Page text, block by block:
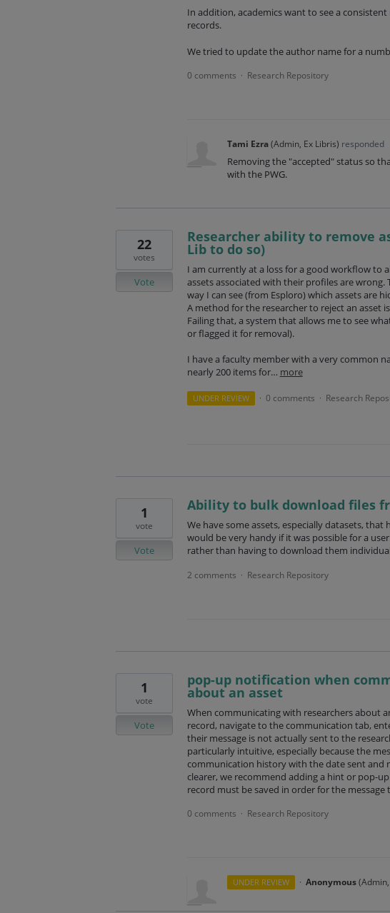
In addition, academics want to see a
records.
We tried to update the author name for a
0 comments · Research Repository
Tami Ezra(Admin, Ex Libris) responded
Removing the "accepted" status so
with the PWG.
Researcher ability to remove
Lib to do so)
I am currently at a loss for a good workflow to
assets associated with their profiles are wrong.
way I can see (from Esploro) which assets are
A method for the researcher to reject an asset
Failing that, a system that allows me to see
or flagged it for removal).
I have a faculty member with a very common
nearly 200 items for… more
22
votes
Vote
UNDER REVIEW · 0 comments · Research
Ability to bulk download files
We have some assets, especially datasets,
would be very handy if it was possible for a
rather than having to download them
1
vote
Vote
2 comments · Research Repository
pop-up notification when
about an asset
When communicating with researchers about
record, navigate to the communication tab,
their message is not actually sent to the
particularly intuitive, especially because the
communication history with the date sent and
clearer, we recommend adding a hint or pop-
record must be saved in order for the message
1
vote
Vote
0 comments · Research Repository
UNDER REVIEW · Anonymous(